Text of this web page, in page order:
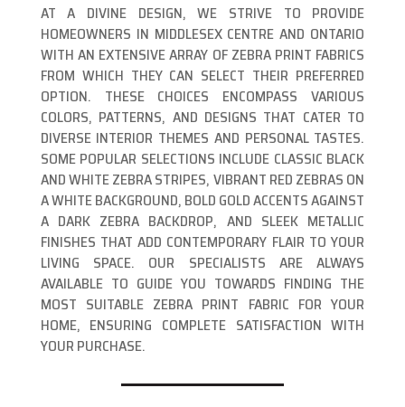
AT A DIVINE DESIGN, WE STRIVE TO PROVIDE
HOMEOWNERS IN MIDDLESEX CENTRE AND ONTARIO
WITH AN EXTENSIVE ARRAY OF ZEBRA PRINT FABRICS
FROM WHICH THEY CAN SELECT THEIR PREFERRED
OPTION. THESE CHOICES ENCOMPASS VARIOUS
COLORS, PATTERNS, AND DESIGNS THAT CATER TO
DIVERSE INTERIOR THEMES AND PERSONAL TASTES.
SOME POPULAR SELECTIONS INCLUDE CLASSIC BLACK
AND WHITE ZEBRA STRIPES, VIBRANT RED ZEBRAS ON
A WHITE BACKGROUND, BOLD GOLD ACCENTS AGAINST
A DARK ZEBRA BACKDROP, AND SLEEK METALLIC
FINISHES THAT ADD CONTEMPORARY FLAIR TO YOUR
LIVING SPACE. OUR SPECIALISTS ARE ALWAYS
AVAILABLE TO GUIDE YOU TOWARDS FINDING THE
MOST SUITABLE ZEBRA PRINT FABRIC FOR YOUR
HOME, ENSURING COMPLETE SATISFACTION WITH
YOUR PURCHASE.